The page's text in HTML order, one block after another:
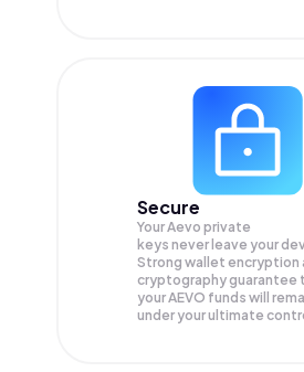
Secure
Your Aevo private
keys never leave your
Strong wallet encryption
cryptography guarantee
yourAEVO funds will
under your ultimate